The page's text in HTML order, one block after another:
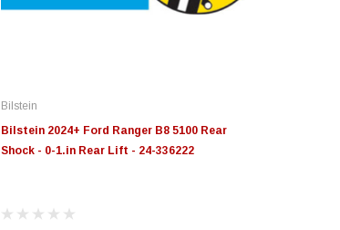
Bilstein
Bilstein 2024+ Ford Ranger B8 5100 Rear
Shock - 0-1.in Rear Lift - 24-336222